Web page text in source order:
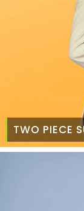
TWO PIECE